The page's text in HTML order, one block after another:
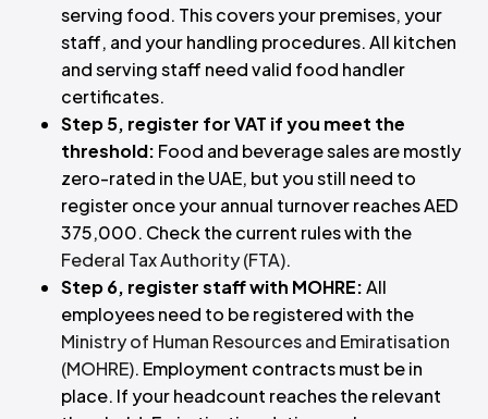
serving food. This covers your premises, your
staff, and your handling procedures. All kitchen
and serving staff need valid food handler
certificates.
Step 5, register for VAT if you meet the
threshold: Food and beverage sales are mostly
zero-rated in the UAE, but you still need to
register once your annual turnover reaches AED
375,000. Check the current rules with the
Federal Tax Authority (FTA).
Step 6, register staff with MOHRE:All
employees need to be registered with the
Ministry of Human Resources and Emiratisation
(MOHRE). Employment contracts must be in
place. If your headcount reaches the relevant